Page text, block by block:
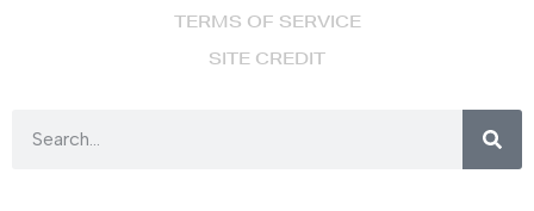
TERMS OF SERVICE
SITE CREDIT